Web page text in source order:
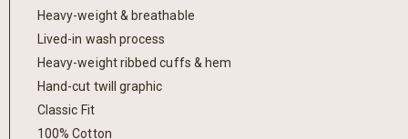
Heavy-weight & breathable
Lived-in wash process
Heavy-weight ribbed cuffs & hem
Hand-cut twill graphic
Classic Fit
100% Cotton